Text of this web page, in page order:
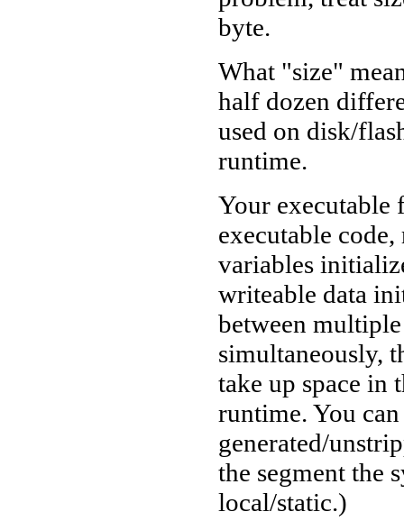
byte.
What "size"
half dozen
used on disk/
runtime.
Your executable
executable
variables
writeable data
between
simultaneously,
take up space in
runtime. You
generated/
the segment the
local/static.)